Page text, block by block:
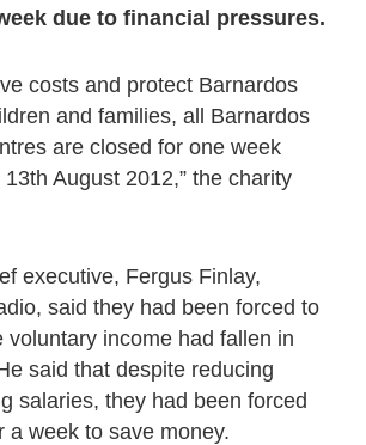
due to financial pressures.
costs and protect Barnardos
and families, all Barnardos
are closed for one week
August 2012,” the charity
executive, Fergus Finlay,
said they had been forced to
voluntary income had fallen in
said that despite reducing
salaries, they had been forced
a week to save money.